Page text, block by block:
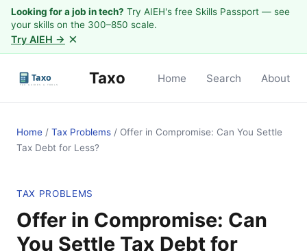
Looking for a job in tech? Try AIEH's free Skills Passport — see
your skills on the 300–850 scale.
Try AIEH → ×
Taxo Home Search About
Home / Tax Problems / Offer in Compromise: Can You Settle
Tax Debt for Less?
TAX PROBLEMS
Offer in Compromise: Can
You Settle Tax Debt for